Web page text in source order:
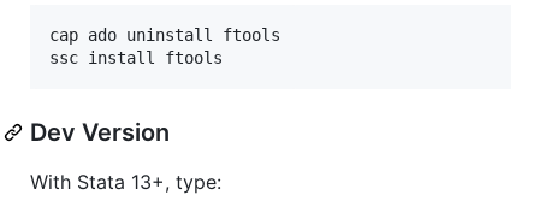
cap ado uninstall ftools
Dev Version
With Stata 13+, type: